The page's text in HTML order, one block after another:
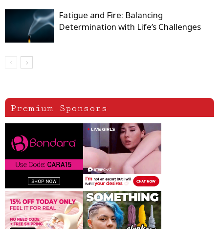
Fatigue and Fire: Balancing
Determination with Life’s Challenges
Premium Sponsors